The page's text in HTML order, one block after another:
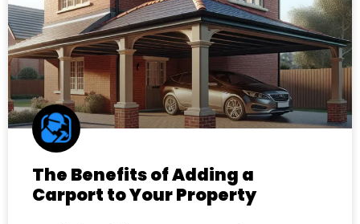
The Benefits of Adding a
Carport to Your Property